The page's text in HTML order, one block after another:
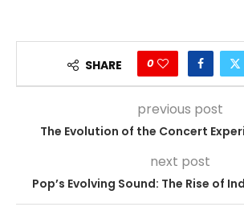
SHARE 0
previous post
The Evolution of the Concert
next post
Pop’s Evolving Sound: The Rise of